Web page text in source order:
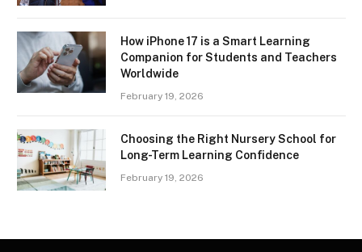
How iPhone 17 is a Smart Learning
Companion for Students and Teachers
Worldwide
February 19, 2026
Choosing the Right Nursery School for
Long-Term Learning Confidence
February 19, 2026